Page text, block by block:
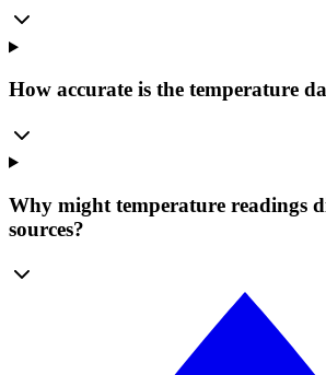
How accurate is the temperature
Why might temperature readings
sources?